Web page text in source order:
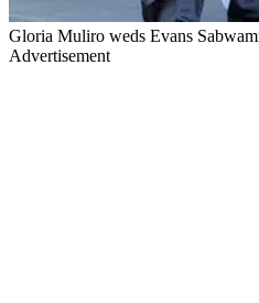
Gloria Muliro weds Evans
Advertisement